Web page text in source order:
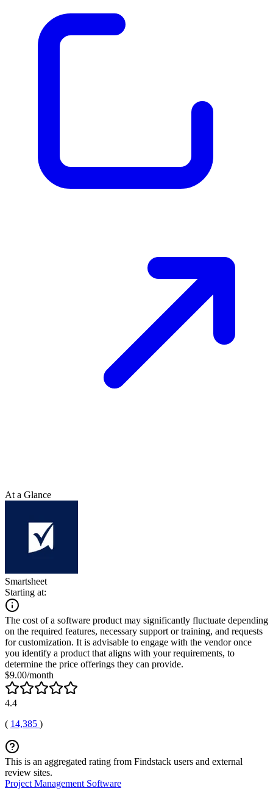
At a Glance
Smartsheet
Starting at:
The cost of a software product may significantly fluctuate depending
on the required features, necessary support or training, and requests
for customization. It is advisable to engage with the vendor once
you identify a product that aligns with your requirements, to
determine the price offerings they can provide.
$9.00/month
4.4
( 14,385 )
This is an aggregated rating from Findstack users and external
review sites.
Project Management Software